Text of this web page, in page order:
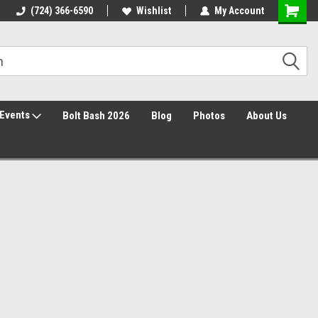
30 Day Returns
(724) 366-6590 Wishlist My Account
Events Bolt Bash 2026 Blog Photos About Us